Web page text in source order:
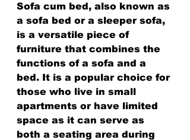
Sofa cum bed, also known as
a sofa bed or a sleeper sofa,
is a versatile piece of
furniture that combines the
functions of a sofa and a
bed. It is a popular choice for
those who live in small
apartments or have limited
space as it can serve as
both a seating area during